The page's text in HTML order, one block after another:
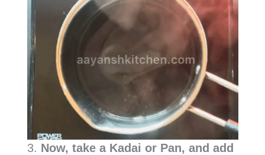
3. Now, take a Kadai or Pan, and add